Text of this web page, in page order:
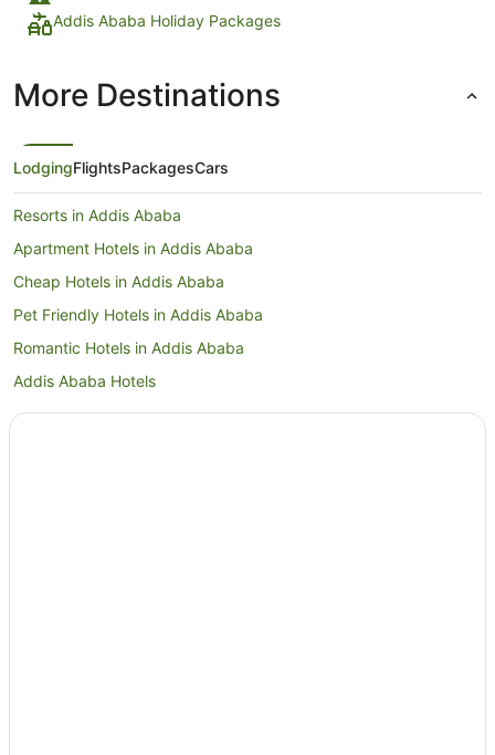
Addis Ababa Holiday Packages
More Destinations
LodgingFlightsPackagesCars
Resorts in Addis Ababa
Apartment Hotels in Addis Ababa
Cheap Hotels in Addis Ababa
Pet Friendly Hotels in Addis Ababa
Romantic Hotels in Addis Ababa
Addis Ababa Hotels
Bole Hotels